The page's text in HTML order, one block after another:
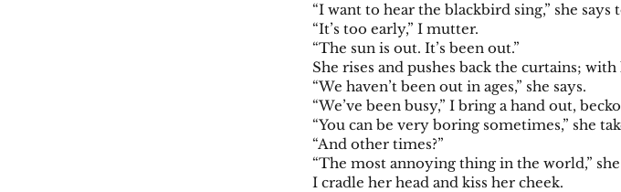
“I want to hear the blackbird sing,” she says
“It’s too early,” I mutter.
“The sun is out. It’s been out.”
She rises and pushes back the curtains;
“We haven’t been out in ages,” she says.
“We’ve been busy,” I bring a hand out,
“You can be very boring sometimes,” she
“And other times?”
“The most annoying thing in the world,”
I cradle her head and kiss her cheek.